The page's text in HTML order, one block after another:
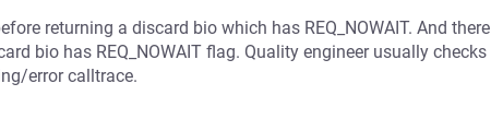
returning a discard bio which has REQ_NOWAIT. And there
bio has REQ_NOWAIT flag. Quality engineer usually checks
error calltrace.